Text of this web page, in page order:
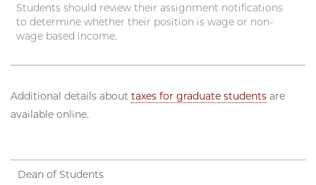
Students should review their assignment notifications
to determine whether their position is wage or non-
wage based income.
Additional details about taxes for graduate students are
available online.
Dean of Students